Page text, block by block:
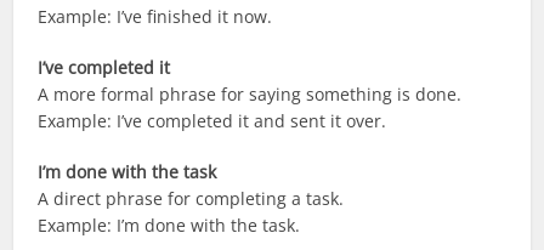
Example: I’ve finished it now.
I’ve completed it
A more formal phrase for saying something is done.
Example: I’ve completed it and sent it over.
I’m done with the task
A direct phrase for completing a task.
Example: I’m done with the task.